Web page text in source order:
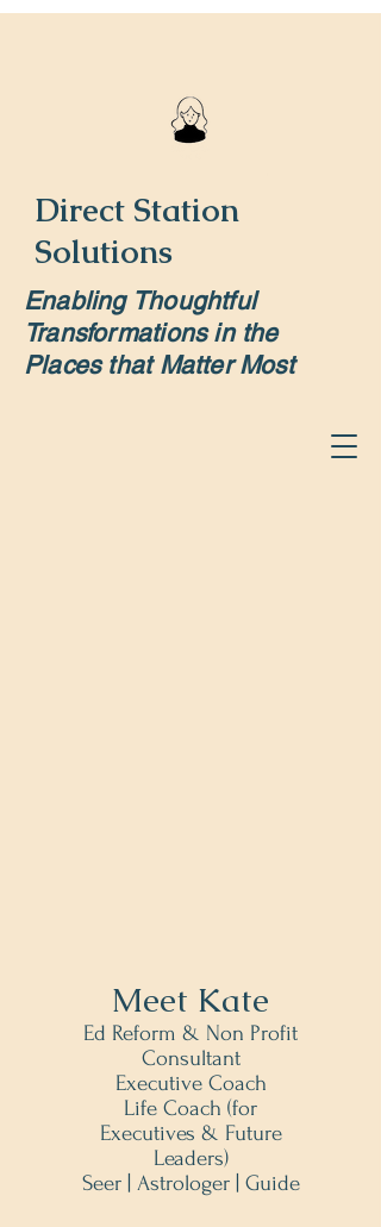
Direct Station
Solutions
Enabling Thoughtful
Transformations in the
Places that Matter Most
Meet Kate
Ed Reform & Non Profit
Consultant
Executive Coach
Life Coach (for
Executives & Future
Leaders)
Seer | Astrologer | Guide